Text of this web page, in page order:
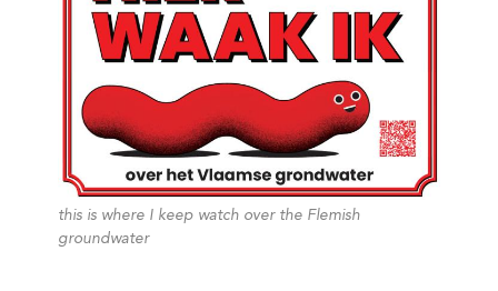
this is where I keep watch over the Flemish
groundwater